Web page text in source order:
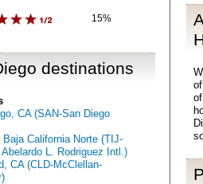
15%
destinations
CA (SAN-San Diego
Baja California Norte (TIJ-
Abelardo L. Rodriguez Intl.)
CA (CLD-McClellan-